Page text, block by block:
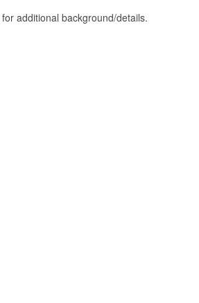
for additional background/details.